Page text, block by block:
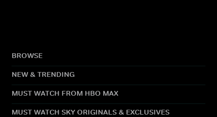
BROWSE
NEW & TRENDING
MUST WATCH FROM HBO MAX
MUST WATCH SKY ORIGINALS & EXCLUSIVES